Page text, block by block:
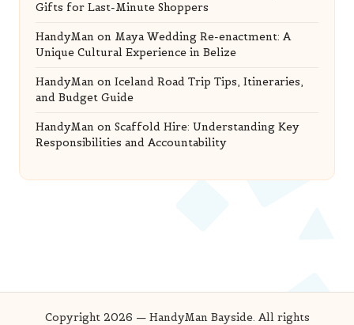
Gifts for Last-Minute Shoppers
HandyMan on Maya Wedding Re-enactment: A
Unique Cultural Experience in Belize
HandyMan on Iceland Road Trip Tips, Itineraries,
and Budget Guide
HandyMan on Scaffold Hire: Understanding Key
Responsibilities and Accountability
Copyright 2026 — HandyMan Bayside. All rights